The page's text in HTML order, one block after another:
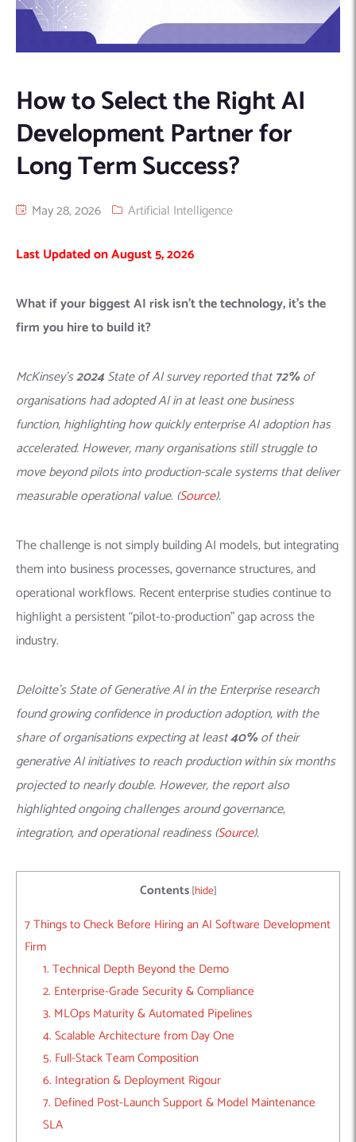
IT Services Sharjah
Hire ChatGPT Developers
Hire Machine Learning Engineers
Machine Learning
Mobile App Development
iOS
PWA
Native
WordPress Development Services
Full Stack Development Services
WordPress Security Products
Cloud Computing
Product design(UI/UX)
Seo
AIC2H
AIGRAM
How to Select the Right AI
Development Partner for
Long Term Success?
May 28, 2026 Artificial Intelligence
Last Updated on August 5, 2026
What if your biggest AI risk isn’t the technology, it’s the
firm you hire to build it?
McKinsey’s2024State of AI survey reported that72%of
organisations had adopted AI in at least one business
function, highlighting how quickly enterprise AI adoption has
accelerated. However, many organisations still struggle to
move beyond pilots into production-scale systems that deliver
measurable operational value. (Source).
The challenge is not simply building AI models, but integrating
them into business processes, governance structures, and
operational workflows. Recent enterprise studies continue to
highlight a persistent “pilot-to-production” gap across the
industry.
Deloitte’s State of Generative AI in the Enterprise research
found growing confidence in production adoption, with the
share of organisations expecting at least40%of their
generative AI initiatives to reach production within six months
projected to nearly double. However, the report also
highlighted ongoing challenges around governance,
integration, and operational readiness (Source).
Contents [hide]
7 Things to Check Before Hiring an AI Software Development
Firm
1. Technical Depth Beyond the Demo
2. Enterprise-Grade Security & Compliance
3. MLOps Maturity & Automated Pipelines
4. Scalable Architecture from Day One
5. Full-Stack Team Composition
6. Integration & Deployment Rigour
7. Defined Post-Launch Support & Model Maintenance
SLA